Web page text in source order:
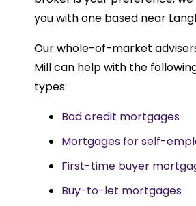
you with one based near
Our whole-of-market
Mill can help with the
types:
Bad credit mortgages
Mortgages for self-
First-time buyer
Buy-to-let mortgages